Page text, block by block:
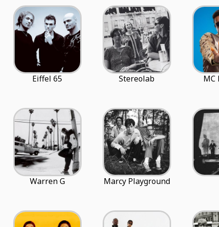
Eiffel 65 Stereolab MC
Warren G Marcy Playground